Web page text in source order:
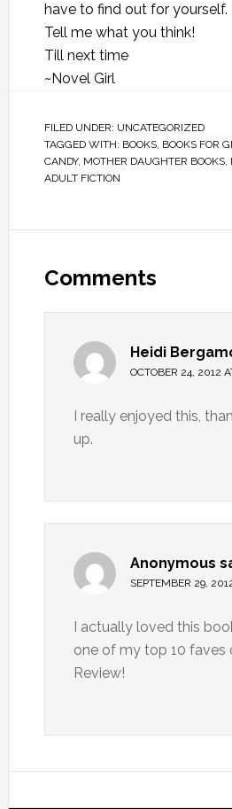
have to find out for yourself.
Tell me what you think!
Till next time
~Novel Girl
FILED UNDER: UNCATEGORIZED
TAGGED WITH: BOOKS, BOOKS FOR
CANDY, MOTHER DAUGHTER BOOKS,
ADULT FICTION
Comments
Heidi
OCTOBER 24, 2012
I really enjoyed this,
up.
Anonymous
SEPTEMBER 29,
I actually loved this
one of my top 10 faves
Review!